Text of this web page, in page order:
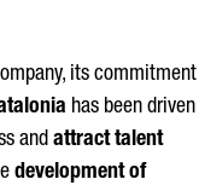
its
has been driven
and attract talent
development of